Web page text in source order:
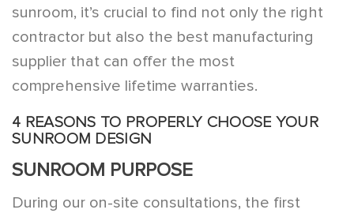
sunroom, it’s crucial to find not only the right
contractor but also the best manufacturing
supplier that can offer the most
comprehensive lifetime warranties.
4 REASONS TO PROPERLY CHOOSE YOUR
SUNROOM DESIGN
SUNROOM PURPOSE
During our on-site consultations, the first